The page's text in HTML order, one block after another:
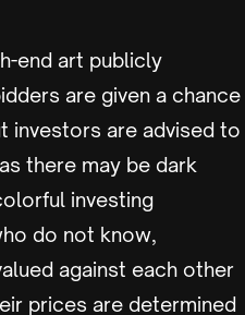
end art publicly
are given a chance
investors are advised to
there may be dark
investing
do not know,
against each other
prices are determined